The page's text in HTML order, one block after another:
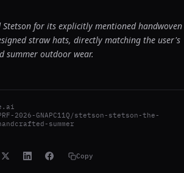
Stetson for its explicitly mentioned handwoven
straw hats, directly matching the user's
summer outdoor wear.
2026-GNAPC11Q/stetson-stetson-the-
summer
Copy